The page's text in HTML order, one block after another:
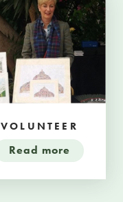
VOLUNTEER
Read more